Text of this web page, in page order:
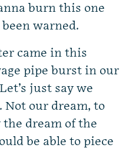
burn this one
been warned.
came in this
pipe burst in our
just say we
our dream, to
dream of the
be able to piece